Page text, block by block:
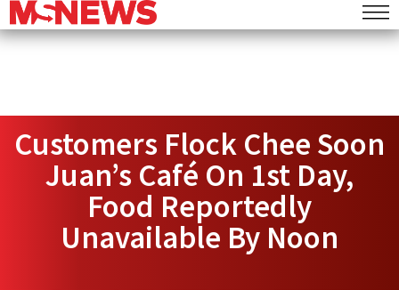
Customers Flock Chee Soon
Juan’s Café On 1st Day,
Food Reportedly
Unavailable By Noon